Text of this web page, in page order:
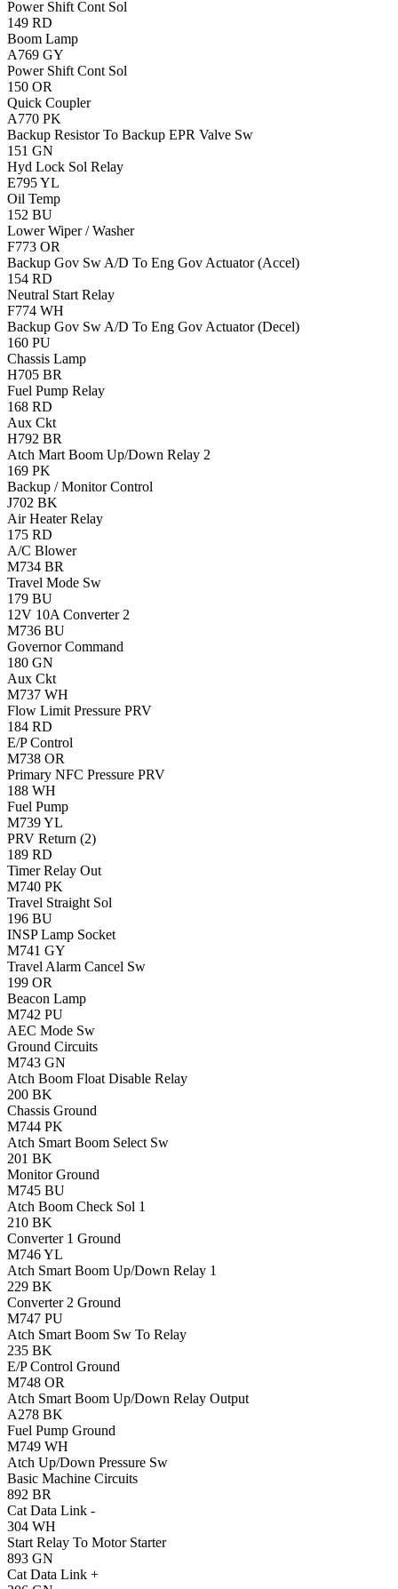
Power Shift Cont Sol
149 RD
Boom Lamp
A769 GY
Power Shift Cont Sol
150 OR
Quick Coupler
A770 PK
Backup Resistor To Backup EPR Valve Sw
151 GN
Hyd Lock Sol Relay
E795YL
Oil Temp
152 BU
Lower Wiper / Washer
F773 OR
Backup Gov Sw A/D To Eng Gov Actuator (Accel)
154 RD
Neutral Start Relay
F774 WH
Backup Gov Sw A/D To Eng Gov Actuator (Decel)
160 PU
Chassis Lamp
H705 BR
Fuel Pump Relay
168 RD
Aux Ckt
H792 BR
Atch Mart Boom Up/Down Relay 2
169 PK
Backup / Monitor Control
J702 BK
Air Heater Relay
175 RD
A/C Blower
M734 BR
Travel Mode Sw
179 BU
12V 10A Converter 2
M736 BU
Governor Command
180 GN
Aux Ckt
M737 WH
Flow Limit Pressure PRV
184 RD
E/P Control
M738 OR
Primary NFC Pressure PRV
188 WH
Fuel Pump
M739YL
PRV Return (2)
189 RD
Timer Relay Out
M740 PK
Travel Straight Sol
196 BU
INSP Lamp Socket
M741 GY
Travel Alarm Cancel Sw
199 OR
Beacon Lamp
M742 PU
AEC Mode Sw
Ground Circuits
M743 GN
Atch Boom Float Disable Relay
200 BK
Chassis Ground
M744 PK
Atch Smart Boom Select Sw
201 BK
Monitor Ground
M745 BU
Atch Boom Check Sol 1
210 BK
Converter 1 Ground
M746YL
Atch Smart Boom Up/Down Relay 1
229 BK
Converter 2 Ground
M747 PU
Atch Smart Boom Sw To Relay
235 BK
E/P Control Ground
M748 OR
Atch Smart Boom Up/Down Relay Output
A278 BK
Fuel Pump Ground
M749 WH
Atch Up/Down Pressure Sw
Basic Machine Circuits
892 BR
Cat Data Link -
304 WH
Start Relay To Motor Starter
893 GN
Cat Data Link +